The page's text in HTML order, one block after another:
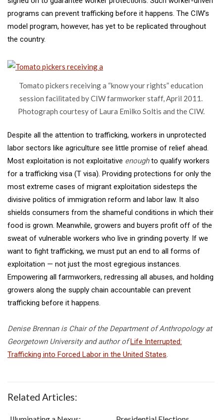
programs can prevent trafficking before it happens. The CIW’s
model program, however, has yet to be replicated throughout
the country.
Tomato pickers receiving a “know your rights” education
session facilitated by CIW farmworker staff, April 2011.
Photograph courtesy of Laura Emilko Soltis and the CIW.
Despite all the attention to trafficking, workers in unprotected
labor sectors like agriculture see little promise of relief ahead.
Most exploitation is not exploitative enoughto qualify workers
for a trafficking visa (T visa). Providing protections for only the
most extreme cases of migrant exploitation sidesteps the
divisive politics of immigration reform and labor law. It also
shields consumers from the shameful conditions in which their
food is grown. Meanwhile, growers and buyers profit off of the
sweat of vulnerable workers who live in grinding poverty. If we
want to fight trafficking, we must put an end to all forms of
exploitation — not just the most egregious instances.
Empowering all farmworkers, redressing all abuses, and holding
growers along the supply chain accountable can prevent
trafficking before it happens.
Denise Brennan is Chair of the Department of Anthropology at
Georgetown University and author ofLife Interrupted:
Trafficking into Forced Labor in the United States.
Related Articles: